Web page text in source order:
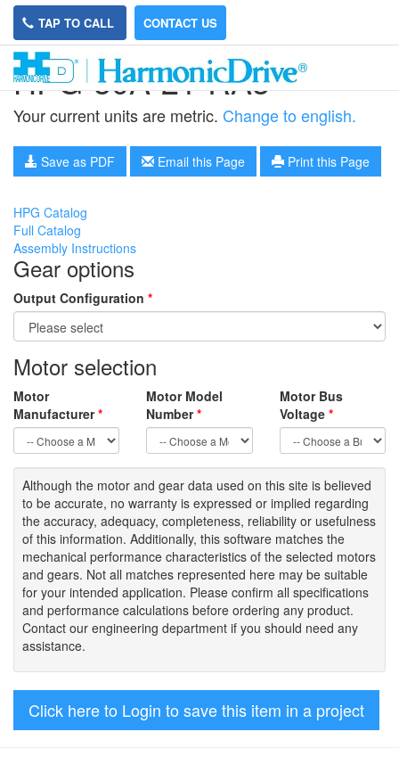
TAP TO CALL CONTACT US
HPG-50A-21-RA5
Your current units are metric. Change to english.
Save as PDF Email this Page Print this Page
HPG Catalog
Full Catalog
Assembly Instructions
Gear options
Output Configuration *
Motor selection
Motor
Manufacturer*
Motor Model
Number*
Motor Bus
Voltage *
Although the motor and gear data used on this site is believed
to be accurate, no warranty is expressed or implied regarding
the accuracy, adequacy, completeness, reliability or usefulness
of this information. Additionally, this software matches the
mechanical performance characteristics of the selected motors
and gears. Not all matches represented here may be suitable
for your intended application. Please confirm all specifications
and performance calculations before ordering any product.
Contact our engineering department if you should need any
assistance.
Click here to Login to save this item in a project